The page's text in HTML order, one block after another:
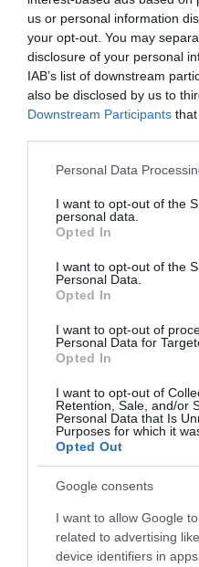
us or personal information
your opt-out. You may
disclosure of your personal
IAB’s list of downstream
also be disclosed by us to
Downstream Participants
Please note that this
not limited to your visit or
grant or deny consent to
use your data for below
consent section.
Personal Data
I want to opt-out of the
personal data.
Opted In
I want to opt-out of the
Personal Data.
Opted In
I want to opt-out of
Personal Data for
Opted In
I want to opt-out of
Retention, Sale, and/or
Personal Data that Is
Purposes for which it
Opted Out
Google consents
I want to allow Google
related to advertising
device identifiers in apps.